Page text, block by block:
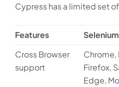
Cypress has a limited set
Features Selenium
Cross Browser
support
Chrome,
Firefox,
Edge,